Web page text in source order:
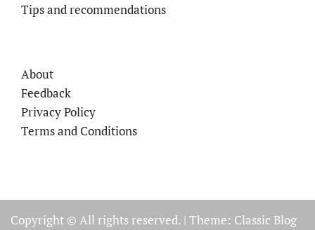
Tips and recommendations
About
Feedback
Privacy Policy
Terms and Conditions
Copyright © All rights reserved. | Theme: Classic Blog